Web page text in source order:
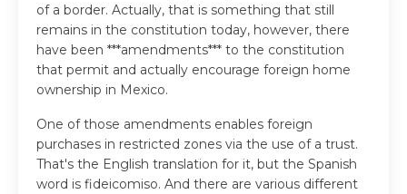
of a border. Actually, that is something that still
remains in the constitution today, however, there
have been ***amendments*** to the constitution
that permit and actually encourage foreign home
ownership in Mexico.
One of those amendments enables foreign
purchases in restricted zones via the use of a trust.
That's the English translation for it, but the Spanish
word is fideicomiso. And there are various different